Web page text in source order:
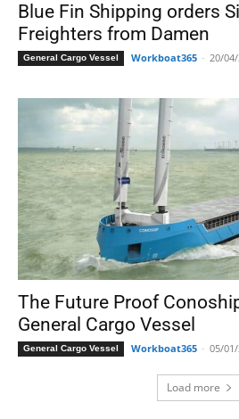
Blue Fin Shipping orders
Freighters from Damen
General Cargo Vessel Workboat365 - 20/
The Future Proof
General Cargo Vessel
General Cargo Vessel Workboat365 - 05/
Load more